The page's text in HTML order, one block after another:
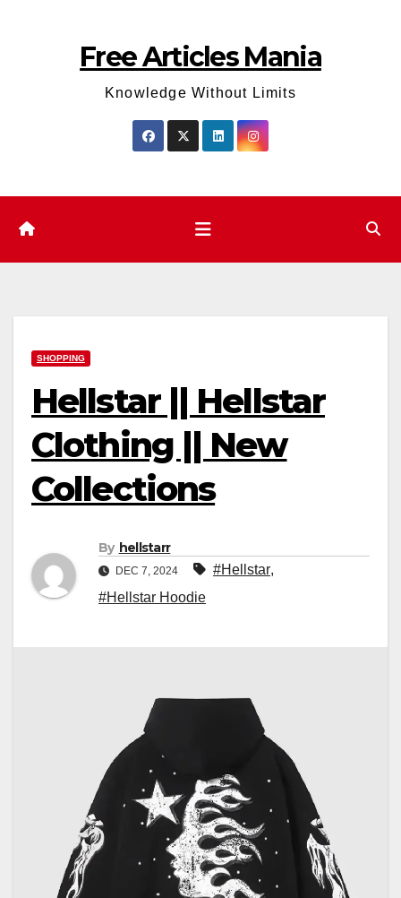
Free Articles Mania
Knowledge Without Limits
SHOPPING
Hellstar || Hellstar
Clothing || New
Collections
By hellstarr
DEC 7, 2024 #Hellstar,
#Hellstar Hoodie